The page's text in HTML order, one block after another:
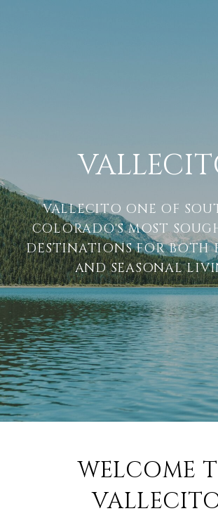
VALLECITO ONE OF
COLORADO'S MOST
DESTINATIONS FOR BOTH
AND SEASONAL
WELCOME